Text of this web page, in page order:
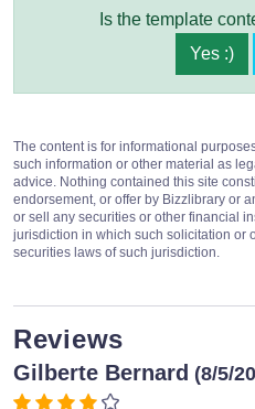
Is the template
Yes :)
The content is for informational
such information or other material as
advice. Nothing contained this site
endorsement, or offer by Bizzlibrary or
or sell any securities or other financial
jurisdiction in which such solicitation or
securities laws of such jurisdiction.
Reviews
Gilberte Bernard (8/5/